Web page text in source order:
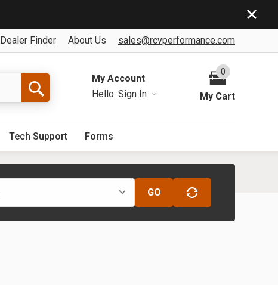
Dealer Finder About Us sales@rcvperformance.com
My Account
Hello. Sign In
0
My Cart
Tech Support Forms
GO